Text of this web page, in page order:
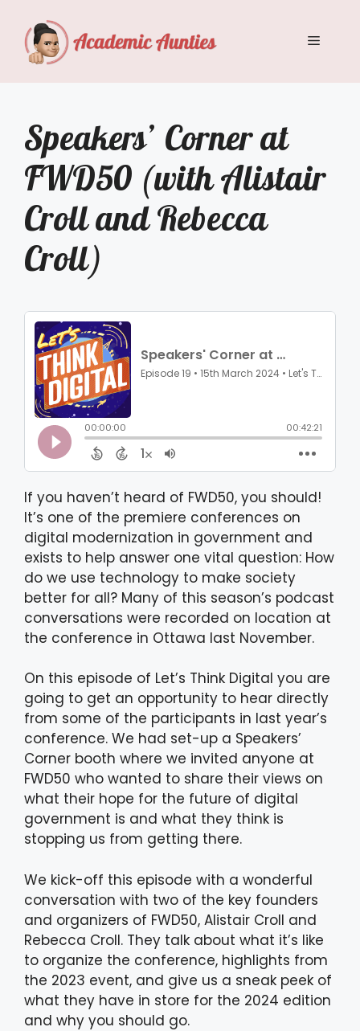
content
Menu
Speakers’ Corner at
FWD50 (with Alistair
Croll and Rebecca
Croll)
If you haven’t heard of FWD50, you should!
It’s one of the premiere conferences on
digital modernization in government and
exists to help answer one vital question: How
do we use technology to make society
better for all? Many of this season’s podcast
conversations were recorded on location at
the conference in Ottawa last November.
On this episode of Let’s Think Digital you are
going to get an opportunity to hear directly
from some of the participants in last year’s
conference. We had set-up a Speakers’
Corner booth where we invited anyone at
FWD50 who wanted to share their views on
what their hope for the future of digital
government is and what they think is
stopping us from getting there.
We kick-off this episode with a wonderful
conversation with two of the key founders
and organizers of FWD50, Alistair Croll and
Rebecca Croll. They talk about what it’s like
to organize the conference, highlights from
the 2023 event, and give us a sneak peek of
what they have in store for the 2024 edition
and why you should go.